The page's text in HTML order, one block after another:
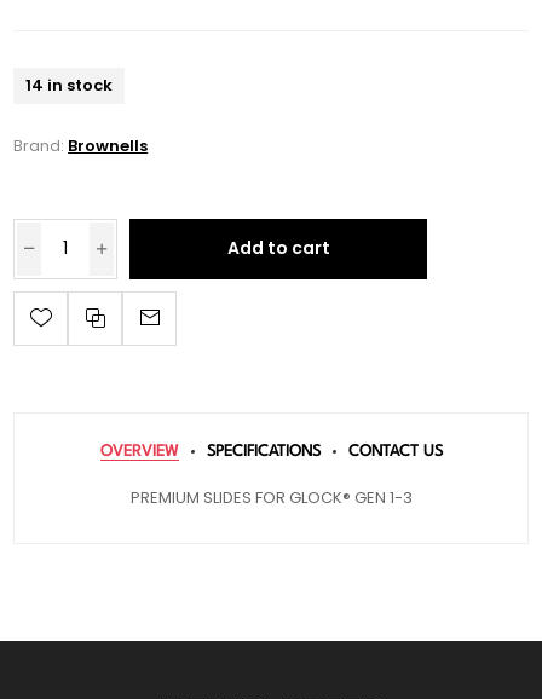
14 in stock
Brand: Brownells
Add to cart
OVERVIEW SPECIFICATIONS CONTACT US
PREMIUM SLIDES FOR GLOCK® GEN 1-3